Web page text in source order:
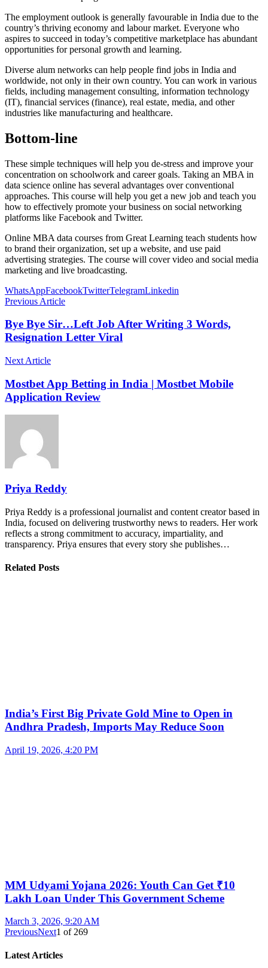
The employment outlook is generally favourable in India due to the
country’s thriving economy and labour market. Everyone who
aspires to succeed in today’s competitive marketplace has abundant
opportunities for personal growth and learning.
Diverse alum networks can help people find jobs in India and
worldwide, not only in their own country. You can work in various
fields, including management consulting, information technology
(IT), financial services (finance), real estate, media, and other
industries like manufacturing and healthcare.
Bottom-line
These simple techniques will help you de-stress and improve your
concentration on schoolwork and career goals. Taking an MBA in
data science online has several advantages over conventional
approaches. This course will help you get a new job and teach you
how to effectively promote your business on social networking
platforms like Facebook and Twitter.
Online MBA data courses from Great Learning teach students how
to brand their organization, set up a website, and use paid
advertising strategies. The course will cover video and social media
marketing and live broadcasting.
WhatsAppFacebookTwitterTelegramLinkedin
Previous Article
Bye Bye Sir…Left Job After Writing 3 Words,
Resignation Letter Viral
Next Article
Mostbet App Betting in India | Mostbet Mobile
Application Review
Priya Reddy
Priya Reddy is a professional journalist and content creator based in
India, focused on delivering trustworthy news to readers. Her work
reflects a strong commitment to accuracy, impartiality, and
transparency. Priya ensures that every story she publishes…
Related Posts
India’s First Big Private Gold Mine to Open in
Andhra Pradesh, Imports May Reduce Soon
April 19, 2026, 4:20 PM
MM Udyami Yojana 2026: Youth Can Get ₹10
Lakh Loan Under This Government Scheme
March 3, 2026, 9:20 AM
PreviousNext1 of 269
Latest Articles